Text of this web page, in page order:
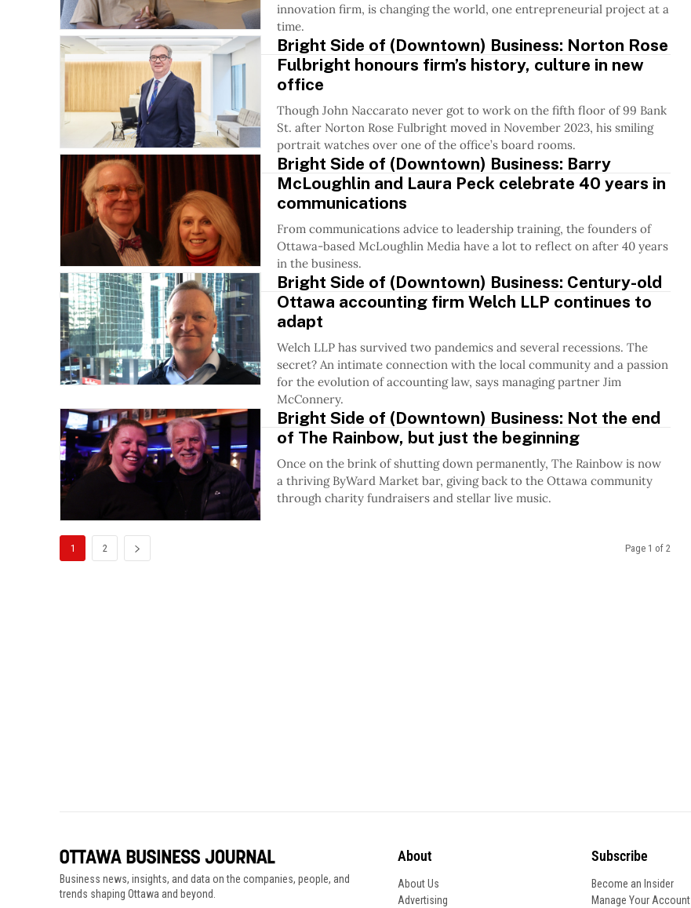
innovation firm, is changing the world, one entrepreneurial project at a
time.
Bright Side of (Downtown) Business: Norton Rose
Fulbright honours firm’s history, culture in new
office
Though John Naccarato never got to work on the fifth floor of 99 Bank
St. after Norton Rose Fulbright moved in November 2023, his smiling
portrait watches over one of the office’s board rooms.
Bright Side of (Downtown) Business: Barry
McLoughlin and Laura Peck celebrate 40 years in
communications
From communications advice to leadership training, the founders of
Ottawa-based McLoughlin Media have a lot to reflect on after 40 years
in the business.
Bright Side of (Downtown) Business: Century-old
Ottawa accounting firm Welch LLP continues to
adapt
Welch LLP has survived two pandemics and several recessions. The
secret? An intimate connection with the local community and a passion
for the evolution of accounting law, says managing partner Jim
McConnery.
Bright Side of (Downtown) Business: Not the end
of The Rainbow, but just the beginning
Once on the brink of shutting down permanently, The Rainbow is now
a thriving ByWard Market bar, giving back to the Ottawa community
through charity fundraisers and stellar live music.
1 2 Page 1 of 2
Business news, insights, and data on the companies, people, and
trends shaping Ottawa and beyond.
About
About Us
Advertising
Subscribe
Become an Insider
Manage Your Account